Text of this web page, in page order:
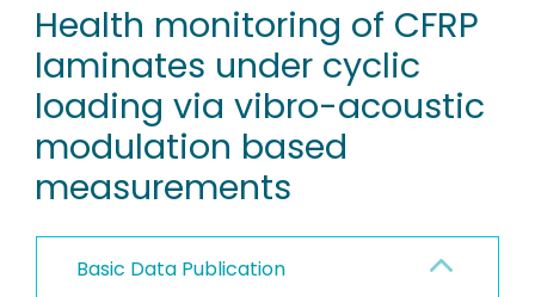
RESEARCH DATA
PEOPLE
INSTITUTIONS
PROJECTS
Health monitoring of CFRP
laminates under cyclic
loading via vibro-acoustic
modulation based
measurements
Basic Data Publication